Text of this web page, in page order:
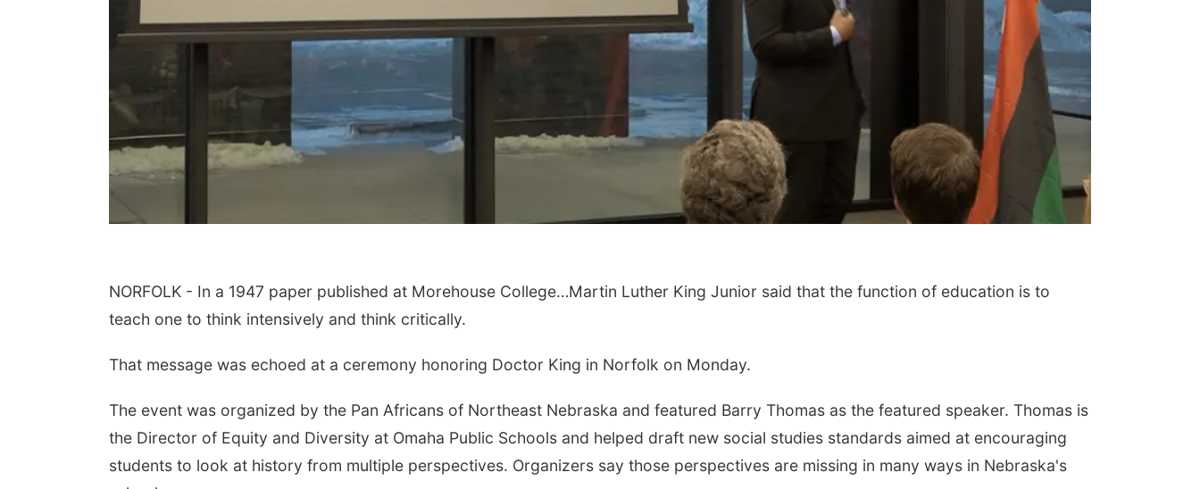
NORFOLK - In a 1947 paper published at Morehouse College…Martin Luther King Junior said that the function of education is to
teach one to think intensively and think critically.
That message was echoed at a ceremony honoring Doctor King in Norfolk on Monday.
The event was organized by the Pan Africans of Northeast Nebraska and featured Barry Thomas as the featured speaker. Thomas is
the Director of Equity and Diversity at Omaha Public Schools and helped draft new social studies standards aimed at encouraging
students to look at history from multiple perspectives. Organizers say those perspectives are missing in many ways in Nebraska's